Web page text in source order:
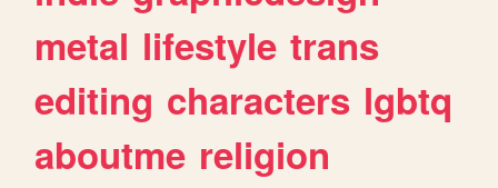
metal lifestyle trans
editing characters lgbtq
aboutme religion